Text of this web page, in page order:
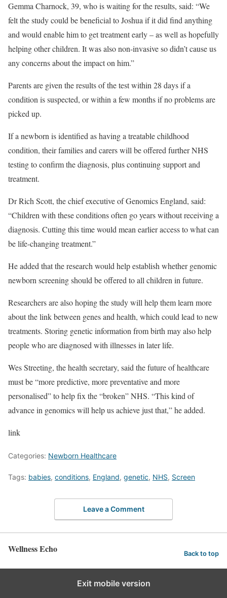
Gemma Charnock, 39, who is waiting for the results, said: “We
felt the study could be beneficial to Joshua if it did find anything
and would enable him to get treatment early – as well as hopefully
helping other children. It was also non-invasive so didn’t cause us
any concerns about the impact on him.”
Parents are given the results of the test within 28 days if a
condition is suspected, or within a few months if no problems are
picked up.
If a newborn is identified as having a treatable childhood
condition, their families and carers will be offered further NHS
testing to confirm the diagnosis, plus continuing support and
treatment.
Dr Rich Scott, the chief executive of Genomics England, said:
“Children with these conditions often go years without receiving a
diagnosis. Cutting this time would mean earlier access to what can
be life-changing treatment.”
He added that the research would help establish whether genomic
newborn screening should be offered to all children in future.
Researchers are also hoping the study will help them learn more
about the link between genes and health, which could lead to new
treatments. Storing genetic information from birth may also help
people who are diagnosed with illnesses in later life.
Wes Streeting, the health secretary, said the future of healthcare
must be “more predictive, more preventative and more
personalised” to help fix the “broken” NHS. “This kind of
advance in genomics will help us achieve just that,” he added.
link
Categories: Newborn Healthcare
Tags: babies, conditions, England, genetic, NHS, Screen
Leave a Comment
Wellness Echo Back to top
Exit mobile version